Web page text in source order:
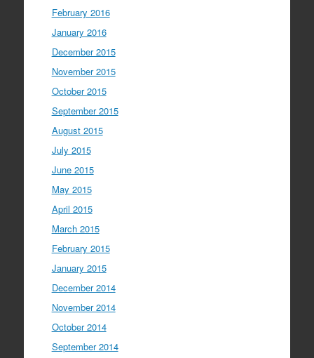
February 2016
January 2016
December 2015
November 2015
October 2015
September 2015
August 2015
July 2015
June 2015
May 2015
April 2015
March 2015
February 2015
January 2015
December 2014
November 2014
October 2014
September 2014